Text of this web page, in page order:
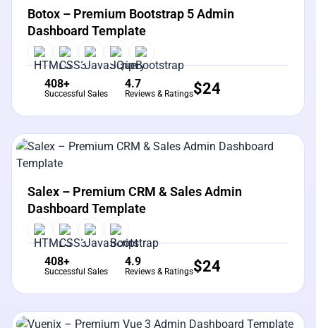
Botox – Premium Bootstrap 5 Admin
Dashboard Template
408+
Successful Sales
4.7
Reviews & Ratings$24
View Details
Salex – Premium CRM & Sales Admin
Dashboard Template
408+
Successful Sales
4.9
Reviews & Ratings$24